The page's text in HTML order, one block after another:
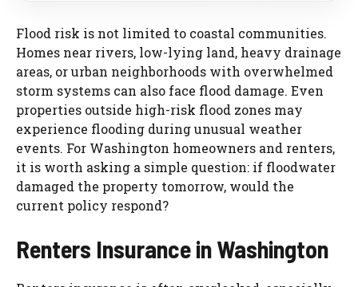
Flood risk is not limited to coastal communities.
Homes near rivers, low-lying land, heavy drainage
areas, or urban neighborhoods with overwhelmed
storm systems can also face flood damage. Even
properties outside high-risk flood zones may
experience flooding during unusual weather
events. For Washington homeowners and renters,
it is worth asking a simple question: if floodwater
damaged the property tomorrow, would the
current policy respond?
Renters Insurance in Washington